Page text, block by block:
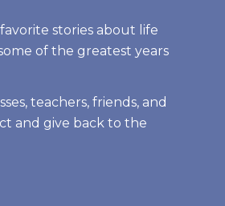
stories about life
of the greatest years
teachers, friends, and
and give back to the